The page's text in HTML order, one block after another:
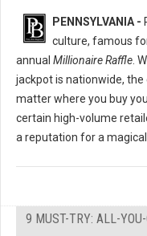
PENNSYLVANIA -
culture, famous
annual Millionaire Raffle .
jackpot is nationwide,
matter where you buy
certain high-volume
a reputation for a
9 MUST-TRY: ALL-